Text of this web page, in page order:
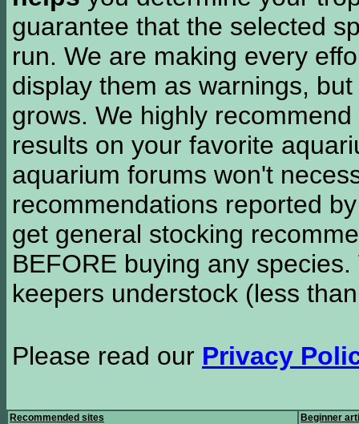
guarantee that the selected
run. We are making every
display them as warnings,
grows. We highly
results on your favorite
aquarium forums won't
recommendations reported
get general stocking
BEFORE buying any
keepers understock (less
Please read our Privacy
Recommended sites Beginner